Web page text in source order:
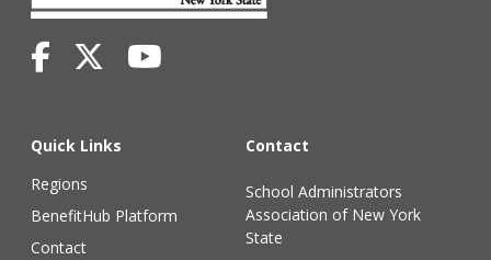
Quick Links
Regions
BenefitHub Platform
Contact
Contact
School Administrators
Association of New York
State